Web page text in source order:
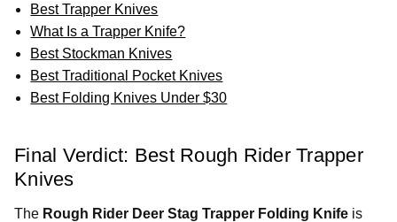
Best Trapper Knives
What Is a Trapper Knife?
Best Stockman Knives
Best Traditional Pocket Knives
Best Folding Knives Under $30
Final Verdict: Best Rough Rider Trapper
Knives
The Rough Rider Deer Stag Trapper Folding Knife is